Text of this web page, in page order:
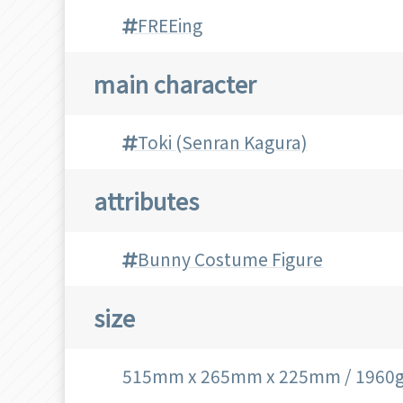
FREEing
main character
Toki (Senran Kagura)
attributes
Bunny Costume Figure
size
515mm x 265mm x 225mm /